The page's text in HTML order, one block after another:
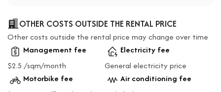
OTHER COSTS OUTSIDE THE RENTAL PRICE
Other costs outside the rental price may change over time
Management fee
$2.5 /sqm/month
Electricity fee
General electricity price
Motorbike fee
Air conditioning fee